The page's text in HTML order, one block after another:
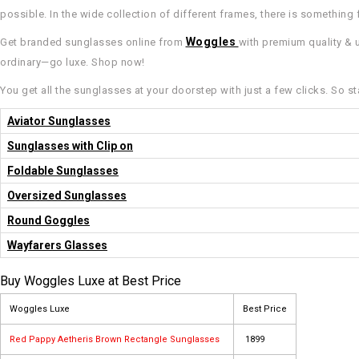
possible. In the wide collection of different frames, there is something
Get branded sunglasses online from Woggles with premium quality &
ordinary—go luxe. Shop now!
You get all the sunglasses at your doorstep with just a few clicks. So
Aviator Sunglasses
Sunglasses with Clip on
Foldable Sunglasses
Oversized Sunglasses
Round Goggles
Wayfarers Glasses
Buy Woggles Luxe at Best Price
Woggles Luxe Best Price
Red Pappy Aetheris Brown Rectangle Sunglasses ₹ 1899